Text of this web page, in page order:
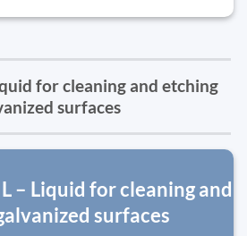
for cleaning and etching
surfaces
L – Liquid for cleaning and
surfaces